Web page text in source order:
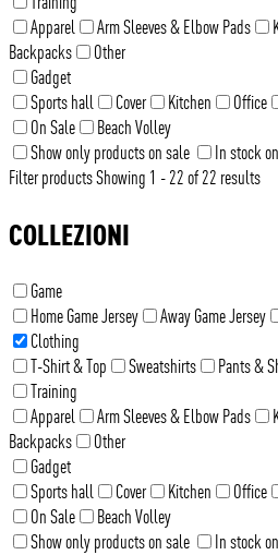
Apparel
Arm Sleeves & Elbow Pads
Backpacks
Other
Gadget
Sports hall
Cover Kitchen Office
On Sale
Beach Volley
Show only products on sale
In stock
Filter productsShowing 1 - 22 of 22 results
COLLEZIONI
Game
Home Game Jersey
Away Game Jersey
Clothing
T-Shirt & Top
Sweatshirts Pants &
Training
Apparel
Arm Sleeves & Elbow Pads
Backpacks
Other
Gadget
Sports hall
Cover Kitchen Office
On Sale
Beach Volley
Show only products on sale
In stock